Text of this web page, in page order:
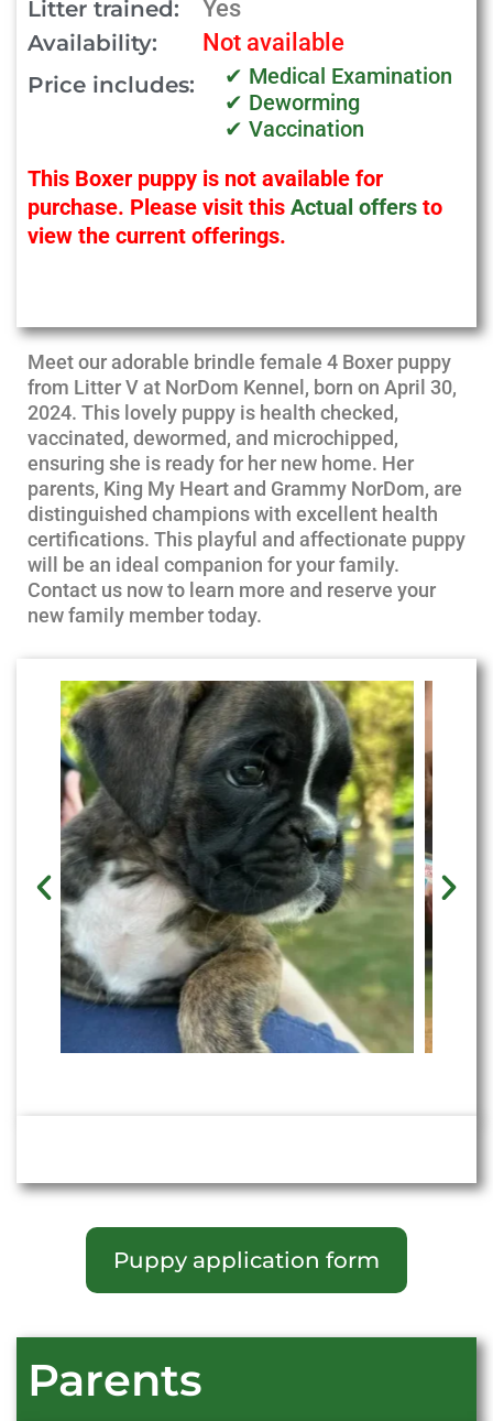
Litter trained: Yes
Availability: Not available
Price includes:
✔ Medical Examination
✔ Deworming
✔ Vaccination
This Boxer puppy is not available for
purchase. Please visit this Actual offers to
view the current offerings.
Meet our adorable brindle female 4 Boxer puppy
from Litter V at NorDom Kennel, born on April 30,
2024. This lovely puppy is health checked,
vaccinated, dewormed, and microchipped,
ensuring she is ready for her new home. Her
parents, King My Heart and Grammy NorDom, are
distinguished champions with excellent health
certifications. This playful and affectionate puppy
will be an ideal companion for your family.
Contact us now to learn more and reserve your
new family member today.
Puppy application form
Parents